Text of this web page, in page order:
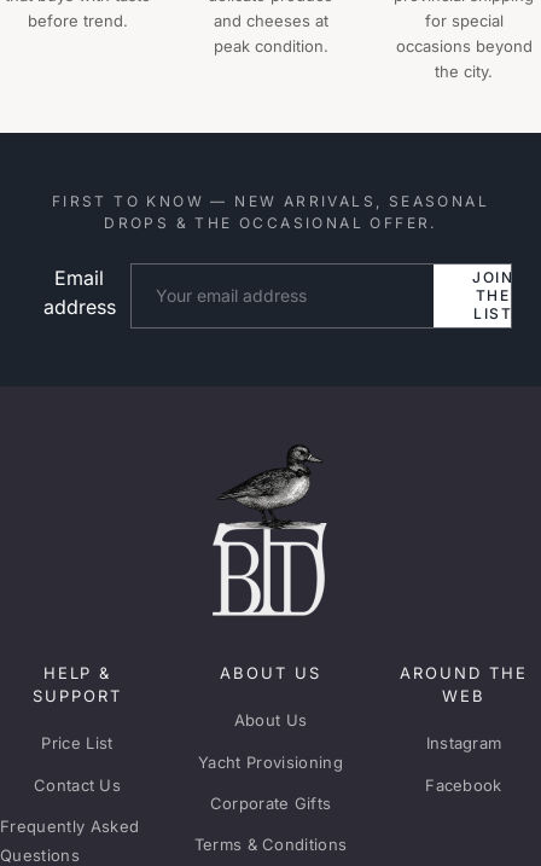
before trend.
and cheeses at
peak condition.
for special
occasions beyond
the city.
FIRST TO KNOW — NEW ARRIVALS, SEASONAL
DROPS & THE OCCASIONAL OFFER.
Email
address
JOIN
THE
LIST
HELP &
SUPPORT
Price List
Contact Us
Frequently Asked
Questions
ABOUT US
About Us
Yacht Provisioning
Corporate Gifts
Terms & Conditions
AROUND THE
WEB
Instagram
Facebook